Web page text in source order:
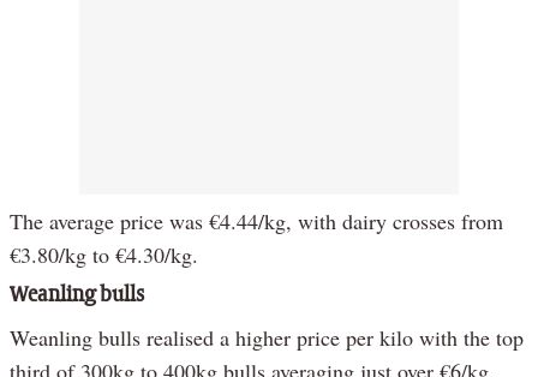
The average price was €4.44/kg, with dairy crosses from
€3.80/kg to €4.30/kg.
Weanling bulls
Weanling bulls realised a higher price per kilo with the top